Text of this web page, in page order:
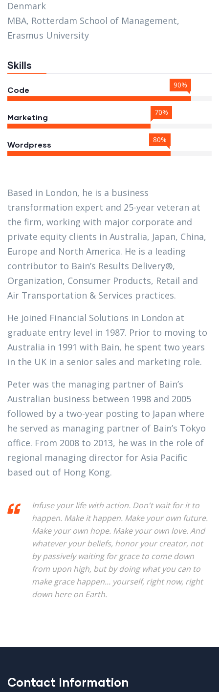
Denmark
MBA, Rotterdam School of Management,
Erasmus University
Skills
Code
90%
Marketing
70%
Wordpress
80%
Based in London, he is a business
transformation expert and 25-year veteran at
the firm, working with major corporate and
private equity clients in Australia, Japan, China,
Europe and North America. He is a leading
contributor to Bain’s Results Delivery®,
Organization, Consumer Products, Retail and
Air Transportation & Services practices.
He joined Financial Solutions in London at
graduate entry level in 1987. Prior to moving to
Australia in 1991 with Bain, he spent two years
in the UK in a senior sales and marketing role.
Peter was the managing partner of Bain’s
Australian business between 1998 and 2005
followed by a two-year posting to Japan where
he served as managing partner of Bain’s Tokyo
office. From 2008 to 2013, he was in the role of
regional managing director for Asia Pacific
based out of Hong Kong.
Infuse your life with action. Don't wait for it to
happen. Make it happen. Make your own future.
Make your own hope. Make your own love. And
whatever your beliefs, honor your creator, not
by passively waiting for grace to come down
from upon high, but by doing what you can to
make grace happen... yourself, right now, right
down here on Earth.
Contact Information